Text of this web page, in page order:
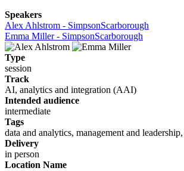
Speakers
Alex Ahlstrom - SimpsonScarborough
Emma Miller - SimpsonScarborough
Type
session
Track
AI, analytics and integration (AAI)
Intended audience
intermediate
Tags
data and analytics, management and
Delivery
in person
Location Name